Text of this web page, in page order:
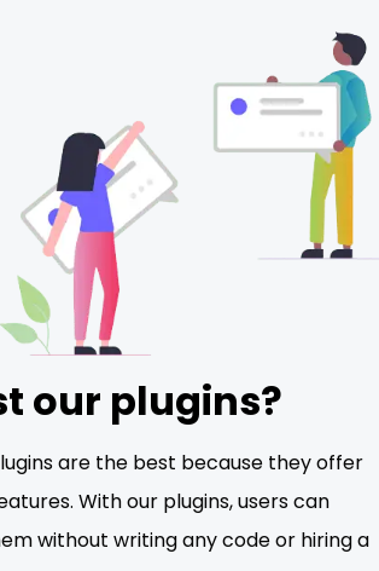
our plugins?
are the best because they offer
With our plugins, users can
without writing any code or hiring a